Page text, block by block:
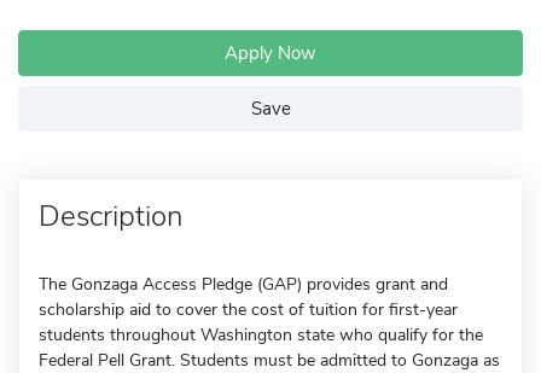
Apply Now
Save
Description
The Gonzaga Access Pledge (GAP) provides grant and
scholarship aid to cover the cost of tuition for first-year
students throughout Washington state who qualify for the
Federal Pell Grant. Students must be admitted to Gonzaga as